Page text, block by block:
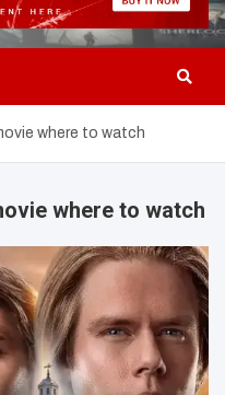
where to watch
where to watch